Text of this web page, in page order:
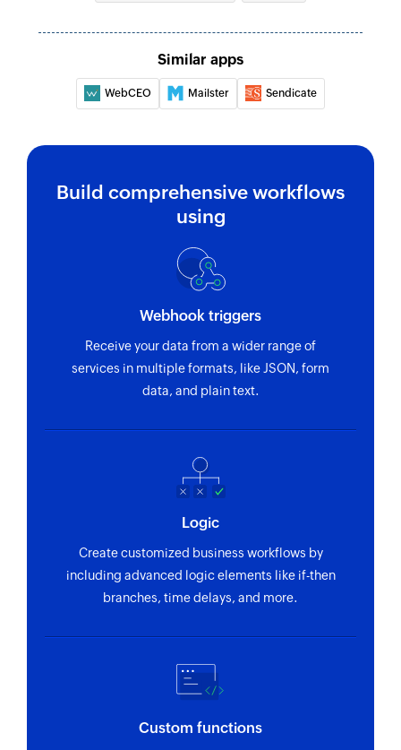
Similar apps
WebCEO Mailster Sendicate
Build comprehensive workflows
using
Webhook triggers
Receive your data from a wider range of
services in multiple formats, like JSON, form
data, and plain text.
Logic
Create customized business workflows by
including advanced logic elements like if-then
branches, time delays, and more.
Custom functions